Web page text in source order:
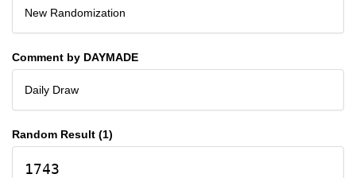
New Randomization
Comment by DAYMADE
Daily Draw
Random Result (1)
1743